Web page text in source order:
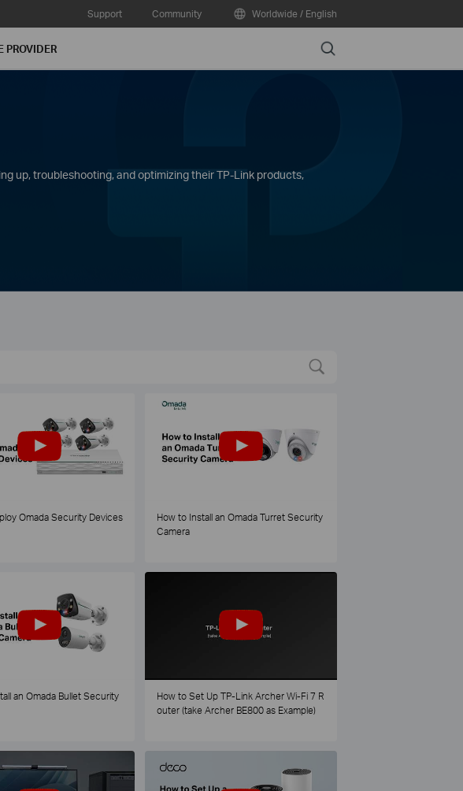
Support Community Worldwide / English
PROVIDER Search
up, troubleshooting, and optimizing their TP-Link products,
Omada Security Devices
How to Install an Omada Turret Security
Camera
an Omada Bullet Security
How to Set Up TP-Link Archer Wi-Fi 7 R
outer (take Archer BE800 as Example)